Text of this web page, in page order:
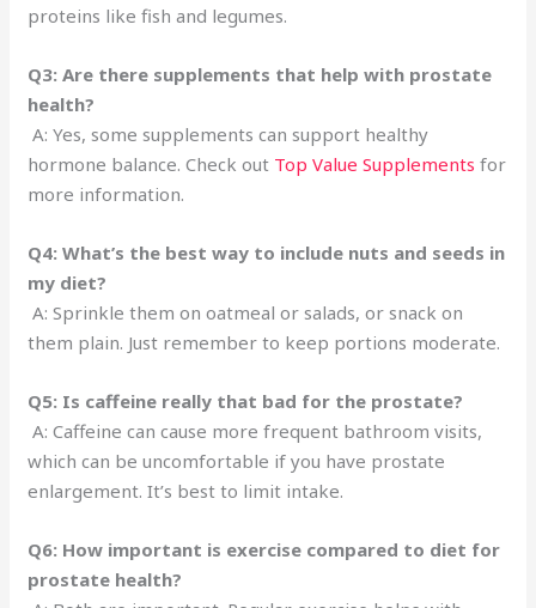
proteins like fish and legumes.
Q3: Are there supplements that help with prostate
health?
A: Yes, some supplements can support healthy
hormone balance. Check out Top Value Supplements for
more information.
Q4: What’s the best way to include nuts and seeds in
my diet?
A: Sprinkle them on oatmeal or salads, or snack on
them plain. Just remember to keep portions moderate.
Q5: Is caffeine really that bad for the prostate?
A: Caffeine can cause more frequent bathroom visits,
which can be uncomfortable if you have prostate
enlargement. It’s best to limit intake.
Q6: How important is exercise compared to diet for
prostate health?